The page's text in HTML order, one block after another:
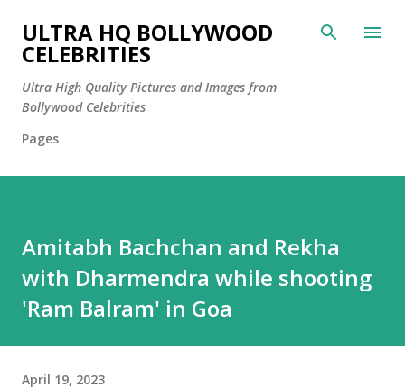
Skip to main content
ULTRA HQ BOLLYWOOD
CELEBRITIES
Ultra High Quality Pictures and Images from
Bollywood Celebrities
Pages
Amitabh Bachchan and Rekha
with Dharmendra while shooting
'Ram Balram' in Goa
April 19, 2023